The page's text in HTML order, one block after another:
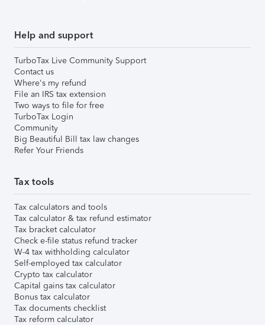
Help and support
TurboTax Live Community Support
Contact us
Where's my refund
File an IRS tax extension
Two ways to file for free
TurboTax Login
Community
Big Beautiful Bill tax law changes
Refer Your Friends
Tax tools
Tax calculators and tools
Tax calculator & tax refund estimator
Tax bracket calculator
Check e-file status refund tracker
W-4 tax withholding calculator
Self-employed tax calculator
Crypto tax calculator
Capital gains tax calculator
Bonus tax calculator
Tax documents checklist
Tax reform calculator